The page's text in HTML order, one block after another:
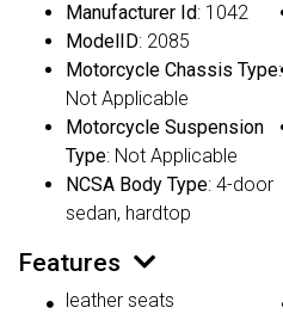
Manufacturer Id: 1042
ModelID: 2085
Motorcycle Chassis Type:
Not Applicable
Motorcycle Suspension
Type: Not Applicable
NCSA Body Type: 4-door
sedan, hardtop
Features
leather seats